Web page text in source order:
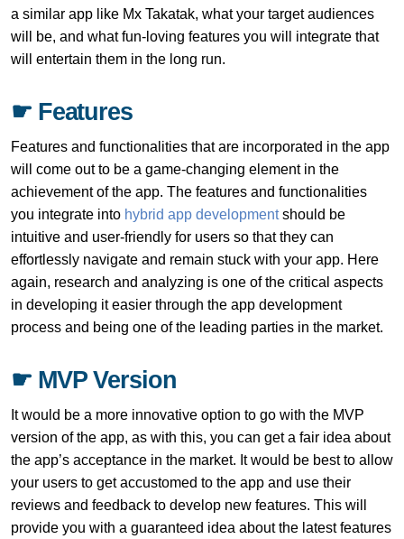
a similar app like Mx Takatak, what your target audiences
will be, and what fun-loving features you will integrate that
will entertain them in the long run.
☛ Features
Features and functionalities that are incorporated in the app
will come out to be a game-changing element in the
achievement of the app. The features and functionalities
you integrate into hybrid app developmentshould be
intuitive and user-friendly for users so that they can
effortlessly navigate and remain stuck with your app. Here
again, research and analyzing is one of the critical aspects
in developing it easier through the app development
process and being one of the leading parties in the market.
☛ MVP Version
It would be a more innovative option to go with the MVP
version of the app, as with this, you can get a fair idea about
the app’s acceptance in the market. It would be best to allow
your users to get accustomed to the app and use their
reviews and feedback to develop new features. This will
provide you with a guaranteed idea about the latest features